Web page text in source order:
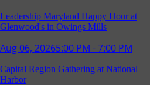
Leadership Maryland Happy Hour at
Glenwood's in Owings Mills
Aug 06, 20265:00 PM - 7:00 PM
Capital Region Gathering at National
Harbor